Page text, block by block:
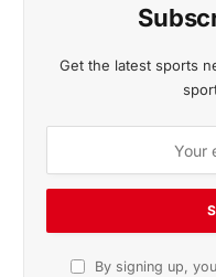
Get the latest sports
By signing up,